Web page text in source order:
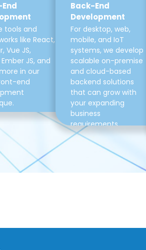
tools and
like React,
Vue JS,
JS, and
in our
end
Back-End
Development
For desktop, web,
mobile, and IoT
systems, we develop
scalable on-premise
and cloud-based
backend solutions
that can grow with
your expanding
business
requirements.